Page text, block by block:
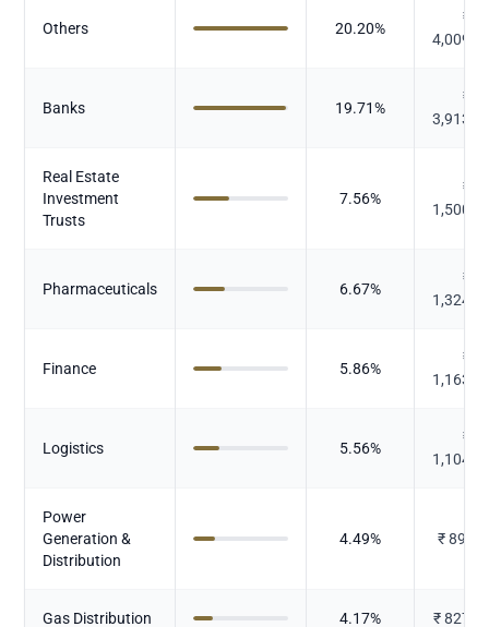
Others 20.20%
₹
Banks 19.71%
₹
Real Estate
Investment
Trusts
7.56%
₹
Pharmaceuticals 6.67%
₹
Finance 5.86%
₹
Logistics 5.56%
₹
Power
Generation &
Distribution
4.49% ₹
Gas Distribution 4.17% ₹